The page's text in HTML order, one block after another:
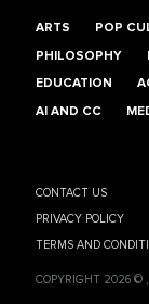
ARTS POP
PHILOSOPHY
EDUCATION
AI AND CC
CONTACT US
PRIVACY POLICY
TERMS AND
COPYRIGHT 2026 © ,